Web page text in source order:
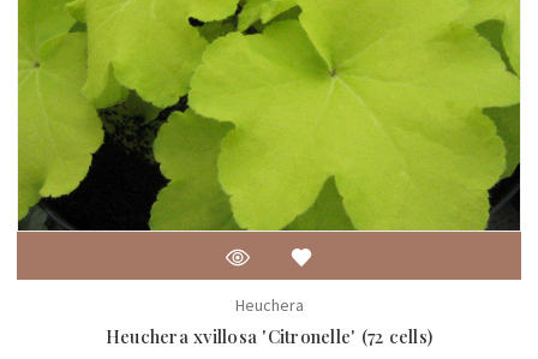
Heuchera
Heuchera xvillosa 'Citronelle' (72 cells)